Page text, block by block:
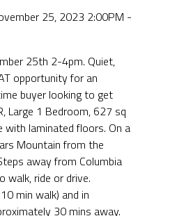
25, 2023 2:00PM -
25th 2-4pm. Quiet,
opportunity for an
buyer looking to get
Large 1 Bedroom, 627 sq
with laminated floors. On a
Mountain from the
away from Columbia
walk, ride or drive.
min walk) and in
30 mins away.